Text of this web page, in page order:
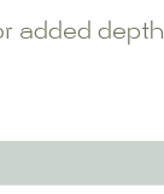
added depth